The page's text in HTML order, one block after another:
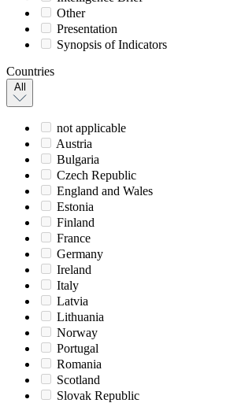
Other
Presentation
Synopsis of Indicators
Countries
All
not applicable
Austria
Bulgaria
Czech Republic
England and Wales
Estonia
Finland
France
Germany
Ireland
Italy
Latvia
Lithuania
Norway
Portugal
Romania
Scotland
Slovak Republic